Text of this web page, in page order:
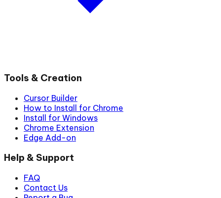
Tools & Creation
Cursor Builder
How to Install for Chrome
Install for Windows
Chrome Extension
Edge Add-on
Help & Support
FAQ
Contact Us